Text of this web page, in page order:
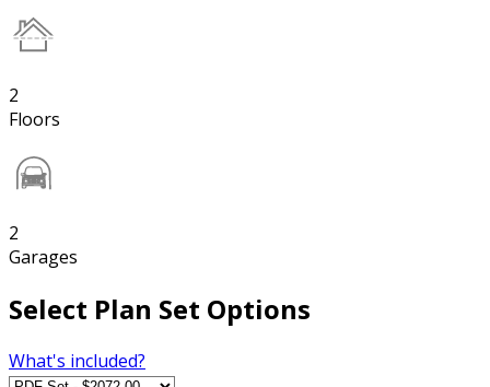
2
Floors
2
Garages
Select Plan Set Options
What's included?